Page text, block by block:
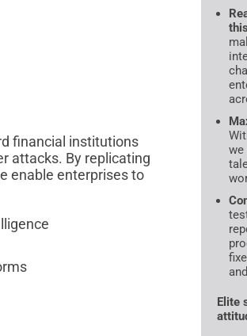
financial institutions
attacks. By replicating
enable enterprises to
we
Elite